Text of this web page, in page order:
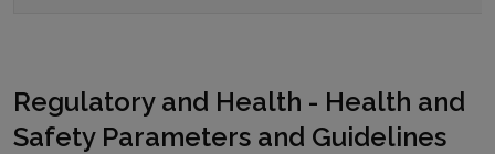
Regulatory and Health - Health and
Safety Parameters and Guidelines